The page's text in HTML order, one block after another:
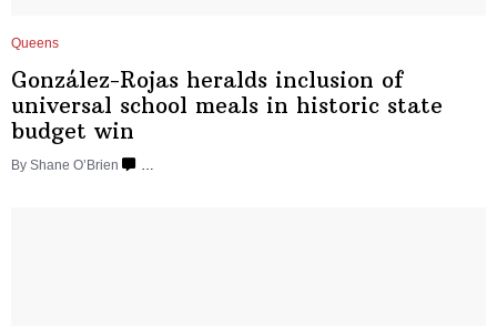
Queens
González-Rojas heralds inclusion of
universal school meals in historic state
budget win
By Shane O’Brien …